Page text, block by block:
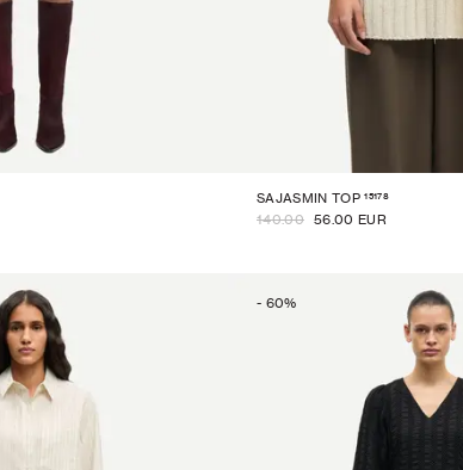
SAJASMIN TOP 15178
140.00 56.00 EUR
- 60%